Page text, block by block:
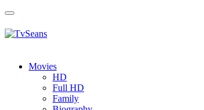
Toggle
Movies
HD
Full HD
Family